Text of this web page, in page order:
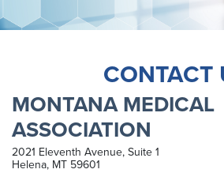
CONTACT
MONTANA MEDICAL
ASSOCIATION
2021 Eleventh Avenue, Suite 1
Helena, MT 59601